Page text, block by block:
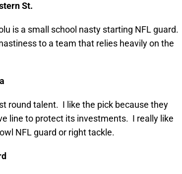
St.
is a small school nasty starting NFL guard.
to a team that relies heavily on the
round talent. I like the pick because they
line to protect its investments. I really like
NFL guard or right tackle.